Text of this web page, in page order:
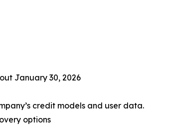
January 30, 2026
credit models and user data.
options